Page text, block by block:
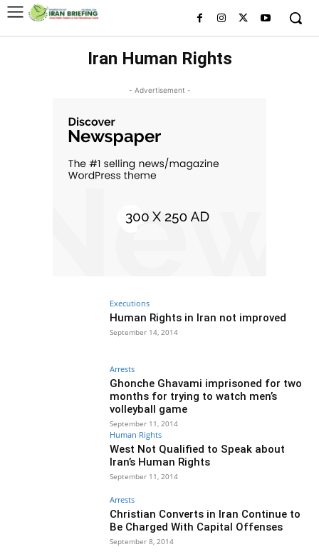
Iran Human Rights
- Advertisement -
Executions
Human Rights in Iran not improved
September 14, 2014
Arrests
Ghonche Ghavami imprisoned for two
months for trying to watch men’s
volleyball game
September 11, 2014
Human Rights
West Not Qualified to Speak about
Iran’s Human Rights
September 11, 2014
Arrests
Christian Converts in Iran Continue to
Be Charged With Capital Offenses
September 8, 2014